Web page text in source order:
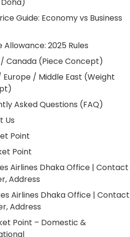
Guide: Economy vs Business
Allowance: 2025 Rules
/ Canada (Piece Concept)
Europe / Middle East (Weight
Asked Questions (FAQ)
Us
Point
Point
Airlines Dhaka Office | Contact
Address
Airlines Dhaka Office | Contact
Address
Point – Domestic &